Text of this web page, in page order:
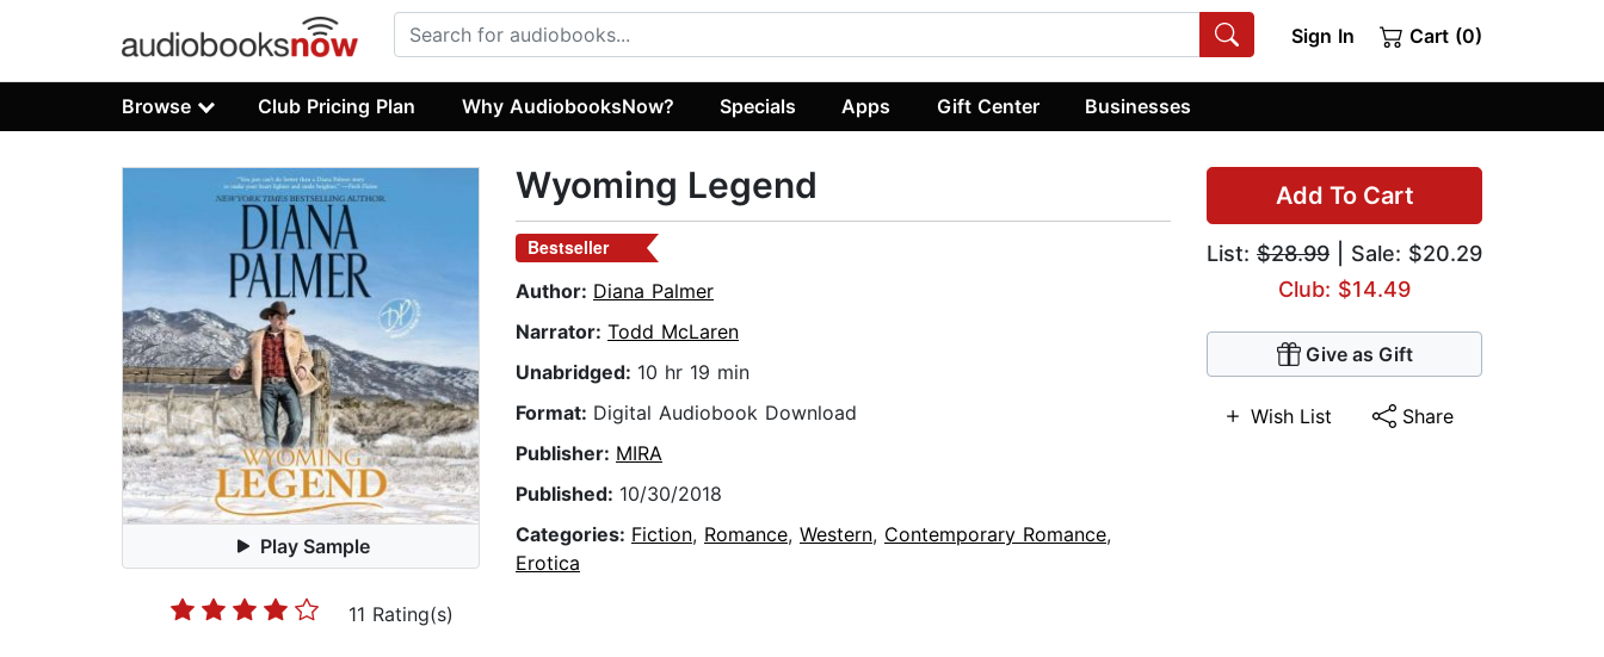
Sign In Cart (0)
Browse Club Pricing Plan Why AudiobooksNow? Specials Apps Gift Center Businesses
Play Sample
11 Rating(s)
Add To Cart
List: $28.99 | Sale: $20.29
Club: $14.49
Give as Gift
Wish List Share
Wyoming Legend
Bestseller
Author: Diana Palmer
Narrator: Todd McLaren
Unabridged: 10 hr 19 min
Format: Digital Audiobook Download
Publisher: MIRA
Published: 10/30/2018
Categories: Fiction, Romance, Western, Contemporary Romance,
Erotica